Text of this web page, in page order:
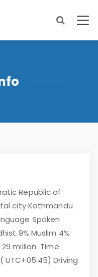
Republic of
city Kathmandu
Spoken
9% Muslim 4%
million Time
Driving